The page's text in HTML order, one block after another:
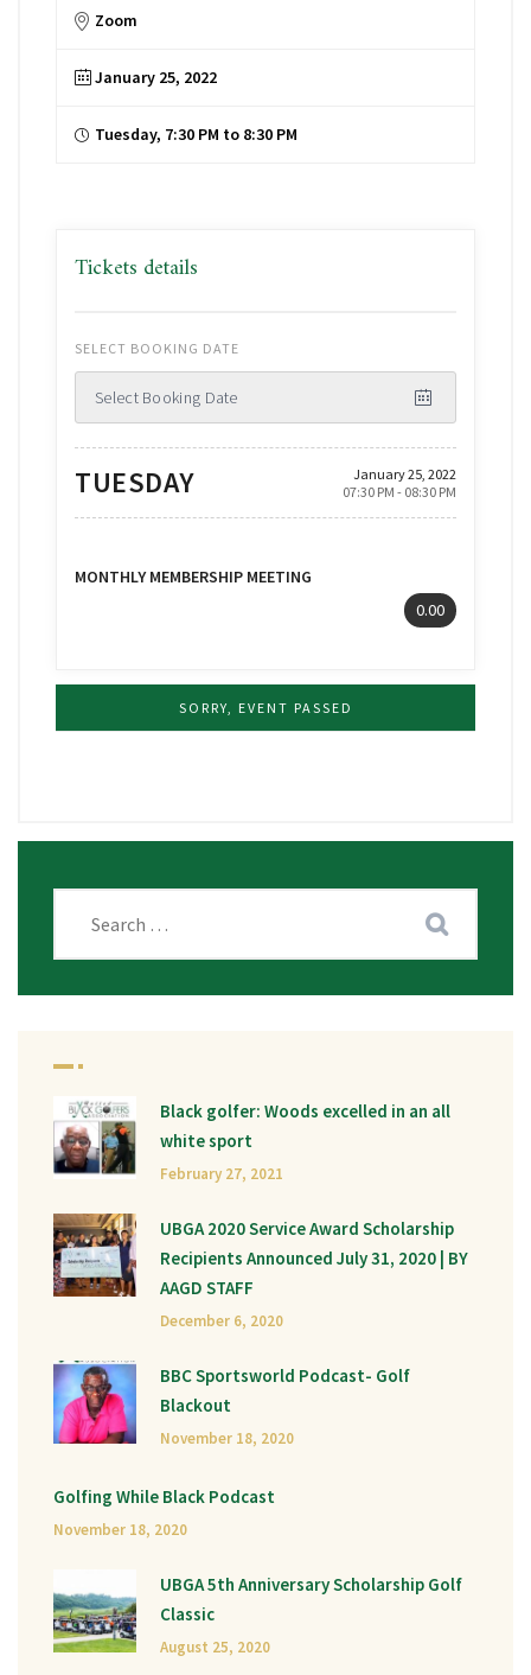
Zoom
January 25, 2022
Tuesday, 7:30 PM to 8:30 PM
Tickets details
SELECT BOOKING DATE
Select Booking Date
TUESDAY
January 25, 2022
07:30 PM - 08:30 PM
MONTHLY MEMBERSHIP MEETING
0.00
SORRY, EVENT PASSED
Black golfer: Woods excelled in an all
white sport
February 27, 2021
UBGA 2020 Service Award Scholarship
Recipients Announced July 31, 2020 | BY
AAGD STAFF
December 6, 2020
BBC Sportsworld Podcast- Golf
Blackout
November 18, 2020
Golfing While Black Podcast
November 18, 2020
UBGA 5th Anniversary Scholarship Golf
Classic
August 25, 2020